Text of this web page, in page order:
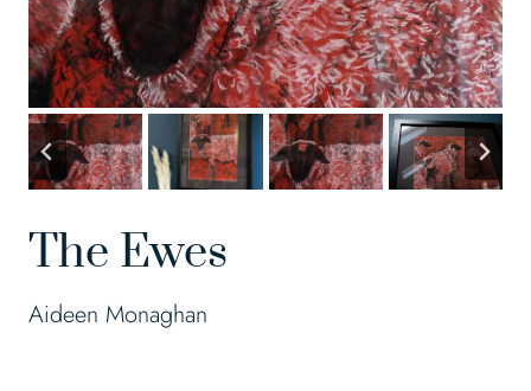
The Ewes
Aideen Monaghan